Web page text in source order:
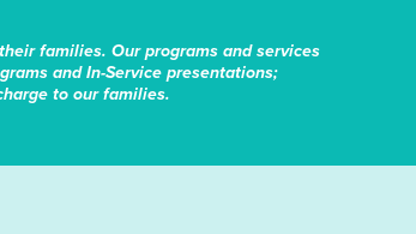
families. Our programs and services
and In-Service presentations;
to our families.